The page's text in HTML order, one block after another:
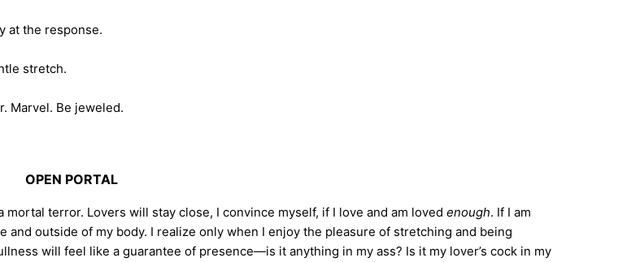
at the response.
stretch.
Marvel. Be jeweled.
OPEN PORTAL
terror. Lovers will stay close, I convince myself, if I love and am lovedenough. If I am
outside of my body. I realize only when I enjoy the pleasure of stretching and being
will feel like a guarantee of presence—is it anything in my ass? Is it my lover’s cock in my